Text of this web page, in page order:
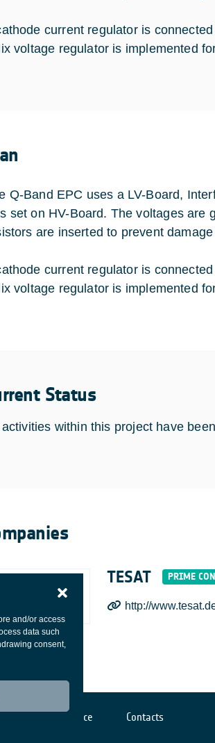
and/or access
data such
consent,
current regulator is
voltage regulator is implemented
Q-Band EPC uses a LV-Board,
set on HV-Board. The voltages are
are inserted to prevent
current regulator is
voltage regulator is implemented
Status
within this project have
TESAT
http://
Cookies notice Contacts